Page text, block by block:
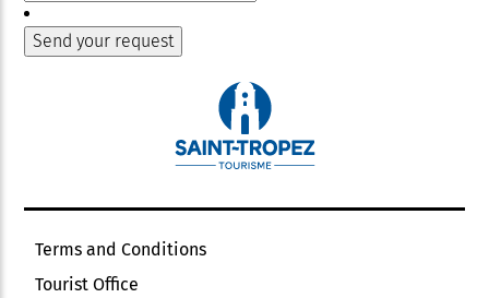
Terms and Conditions
Tourist Office